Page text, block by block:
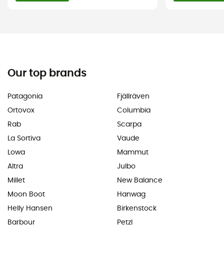
Our top brands
Patagonia
Ortovox
Rab
La Sortiva
Lowa
Altra
Millet
Moon Boot
Helly Hansen
Barbour
Fjällräven
Columbia
Scarpa
Vaude
Mammut
Julbo
New Balance
Hanwag
Birkenstock
Petzl